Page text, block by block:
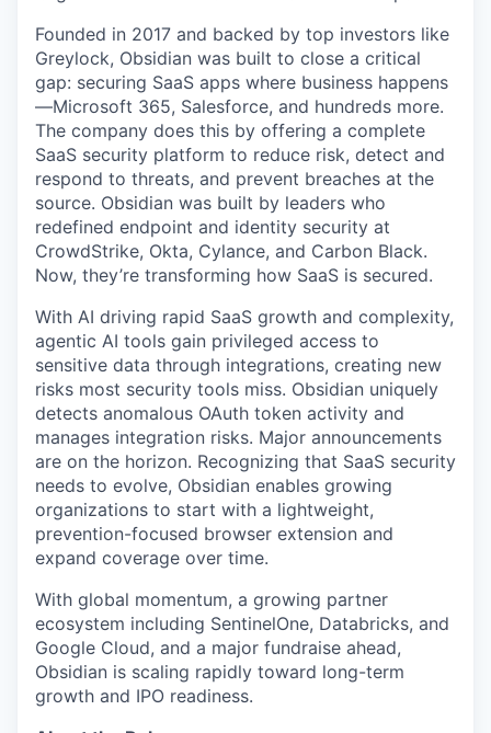
Founded in 2017 and backed by top investors like
Greylock, Obsidian was built to close a critical
gap: securing SaaS apps where business happens
—Microsoft 365, Salesforce, and hundreds more.
The company does this by offering a complete
SaaS security platform to reduce risk, detect and
respond to threats, and prevent breaches at the
source. Obsidian was built by leaders who
redefined endpoint and identity security at
CrowdStrike, Okta, Cylance, and Carbon Black.
Now, they’re transforming how SaaS is secured.
With AI driving rapid SaaS growth and complexity,
agentic AI tools gain privileged access to
sensitive data through integrations, creating new
risks most security tools miss. Obsidian uniquely
detects anomalous OAuth token activity and
manages integration risks. Major announcements
are on the horizon. Recognizing that SaaS security
needs to evolve, Obsidian enables growing
organizations to start with a lightweight,
prevention-focused browser extension and
expand coverage over time.
With global momentum, a growing partner
ecosystem including SentinelOne, Databricks, and
Google Cloud, and a major fundraise ahead,
Obsidian is scaling rapidly toward long-term
growth and IPO readiness.